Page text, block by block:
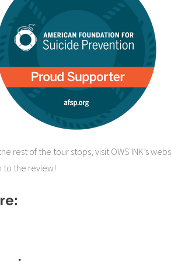
rest of the tour stops, visit OWS INK’s
to the review!